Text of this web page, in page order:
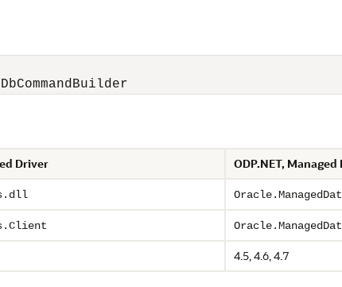
Driver
ODP.NET,
4.5, 4.6, 4.7